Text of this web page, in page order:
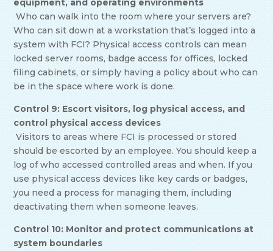
equipment, and operating environments
Who can walk into the room where your servers are?
Who can sit down at a workstation that’s logged into a
system with FCI? Physical access controls can mean
locked server rooms, badge access for offices, locked
filing cabinets, or simply having a policy about who can
be in the space where work is done.
Control 9: Escort visitors, log physical access, and
control physical access devices
Visitors to areas where FCI is processed or stored
should be escorted by an employee. You should keep a
log of who accessed controlled areas and when. If you
use physical access devices like key cards or badges,
you need a process for managing them, including
deactivating them when someone leaves.
Control 10: Monitor and protect communications at
system boundaries